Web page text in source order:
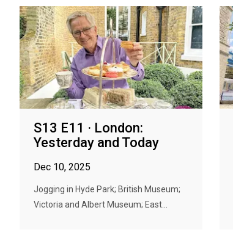
S13 E11 · London:
Yesterday and Today
Dec 10, 2025
Jogging in Hyde Park; British Museum;
Victoria and Albert Museum; East...